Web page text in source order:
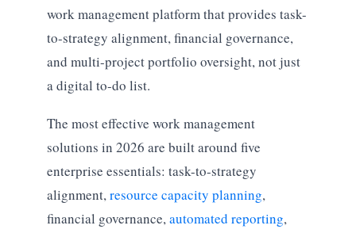
work management platform that provides task-
to-strategy alignment, financial governance,
and multi-project portfolio oversight, not just
a digital to-do list.
The most effective work management
solutions in 2026 are built around five
enterprise essentials: task-to-strategy
alignment,resource capacity planning,
financial governance,automated reporting,